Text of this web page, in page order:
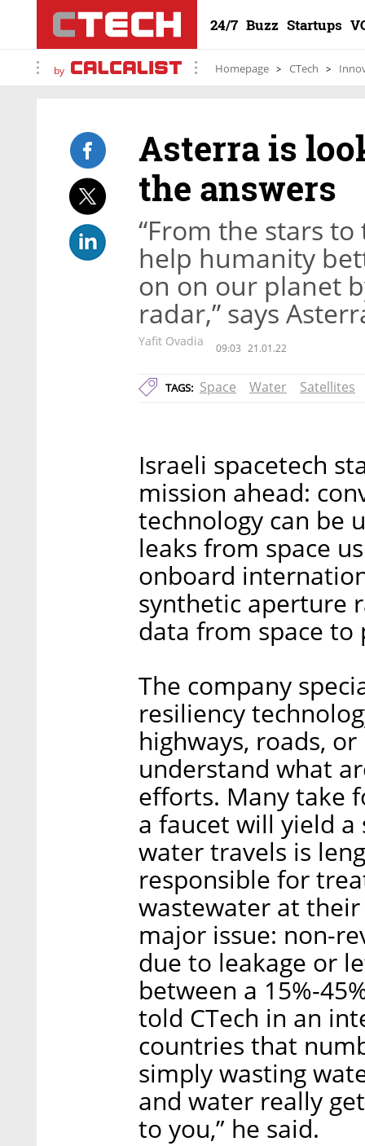
24/7 Buzz Startups
by Homepage CTech
Asterra is
the answers
“From the stars
help humanity
on on our planet
radar,” says
Yafit Ovadia 09:03 21.01.22
TAGS: Space Water Satellites
Israeli spacetech
mission ahead:
technology can be
leaks from space
onboard
synthetic aperture
data from space
The company
resiliency
highways, roads,
understand what
efforts. Many take
a faucet will yield
water travels is
responsible for
wastewater at
major issue: non-
due to leakage or
between a 15%-
told CTech in an
countries that
simply wasting
and water really
to you,” he said.